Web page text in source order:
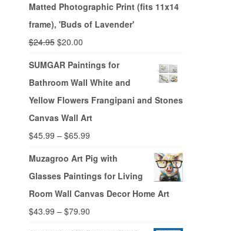
Matted Photographic Print (fits 11x14
frame), 'Buds of Lavender'
$24.95 $20.00
SUMGAR Paintings for
Bathroom Wall White and
Yellow Flowers Frangipani and Stones
Canvas Wall Art
$45.99 – $65.99
Muzagroo Art Pig with
Glasses Paintings for Living
Room Wall Canvas Decor Home Art
$43.99 – $79.90